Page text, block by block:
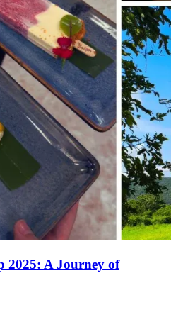
2025: A Journey of